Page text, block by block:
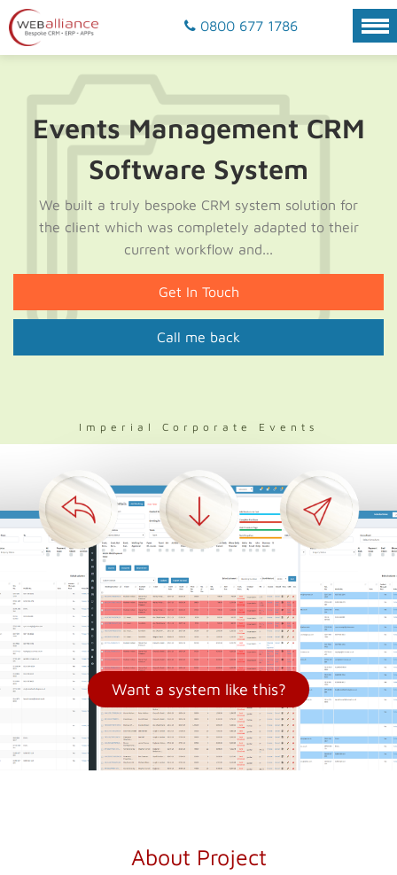
0800 677 1786
Events Management CRM
Software System
We built a truly bespoke CRM system solution for
the client which was completely adapted to their
current workflow and...
Get In Touch
Call me back
Imperial Corporate Events
Want a system like this?
About Project